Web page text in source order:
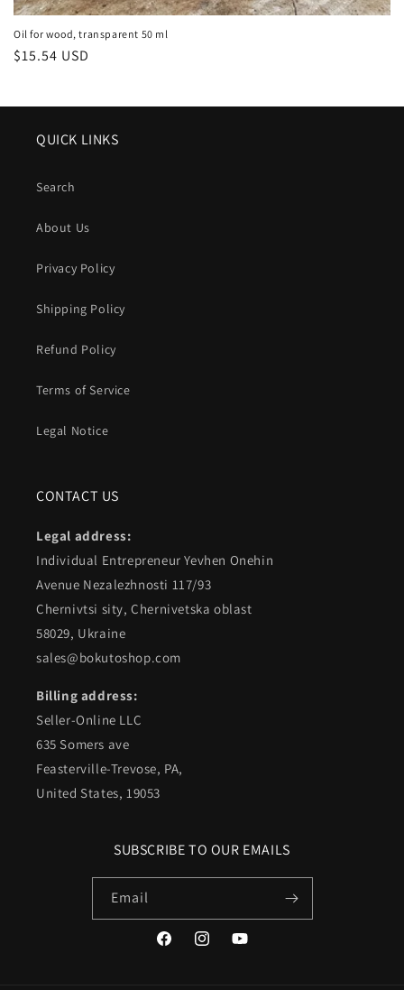
Oil for wood, transparent 50 ml
Regular
$15.54 USD
QUICK LINKS
Search
About Us
Privacy Policy
Shipping Policy
Refund Policy
Terms of Service
Legal Notice
CONTACT US
Legal address:
Individual Entrepreneur Yevhen Onehin
Avenue Nezalezhnosti 117/93
Chernivtsi sity, Chernivetska oblast
58029, Ukraine
sales@bokutoshop.com
Billing address:
Seller-Online LLC
635 Somers ave
Feasterville-Trevose, PA,
United States, 19053
SUBSCRIBE TO OUR EMAILS
Email
FacebookInstagramYouTube